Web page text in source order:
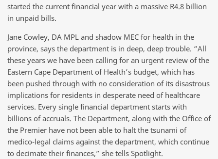
started the current financial year with a massive R4.8 billion
in unpaid bills.
Jane Cowley, DA MPL and shadow MEC for health in the
province, says the department is in deep, deep trouble. “All
these years we have been calling for an urgent review of the
Eastern Cape Department of Health’s budget, which has
been pushed through with no consideration of its disastrous
implications for residents in desperate need of healthcare
services. Every single financial department starts with
billions of accruals. The Department, along with the Office of
the Premier have not been able to halt the tsunami of
medico-legal claims against the department, which continue
to decimate their finances,” she tells Spotlight.